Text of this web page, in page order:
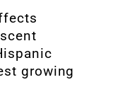
growing